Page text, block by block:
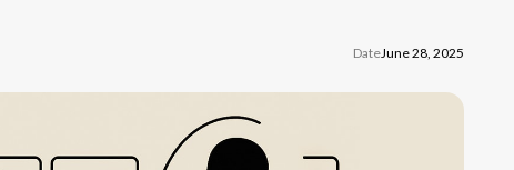
DateJune 28, 2025